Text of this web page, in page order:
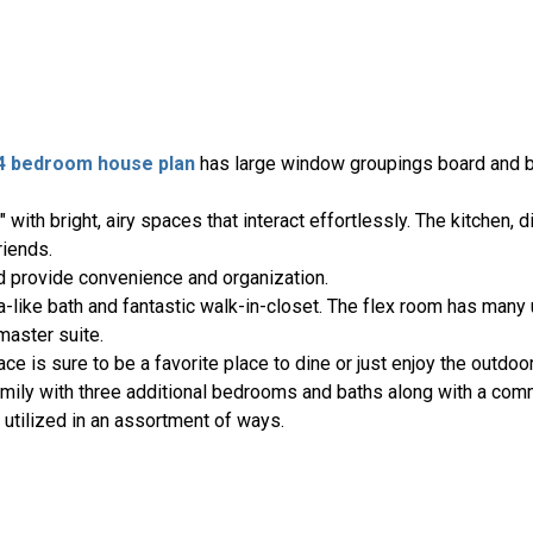
bedroom house plan has large window groupings board and
bright, airy spaces that interact effortlessly. The kitchen,
convenience and organization.
bath and fantastic walk-in-closet. The flex room has many
suite.
is sure to be a favorite place to dine or just enjoy the
with three additional bedrooms and baths along with a
in an assortment of ways.